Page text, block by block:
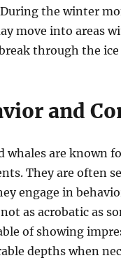
the winter
move into areas
through the ice
and
whales are known
They are often
engage in
as acrobatic as
of showing
depths when